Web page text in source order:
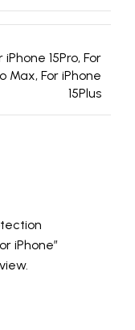
iPhone 15Pro, For
Max, For iPhone
15Plus
iPhone”